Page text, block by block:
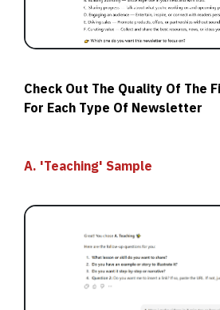
Check Out The Quality Of The
For Each Type Of Newsletter
A. 'Teaching' Sample